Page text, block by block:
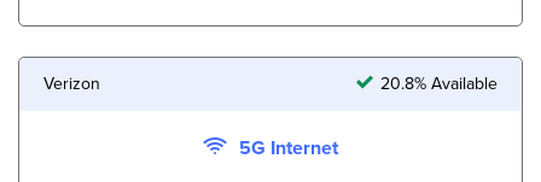
Verizon 20.8% Available
5G Internet